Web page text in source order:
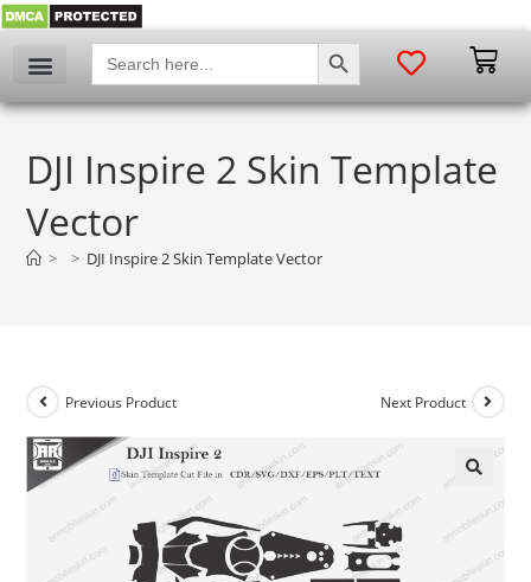
Search
for:
SEARCH BUTTON
DJI Inspire 2 Skin Template
Vector
> > DJI Inspire 2 Skin Template Vector
Previous Product Next Product